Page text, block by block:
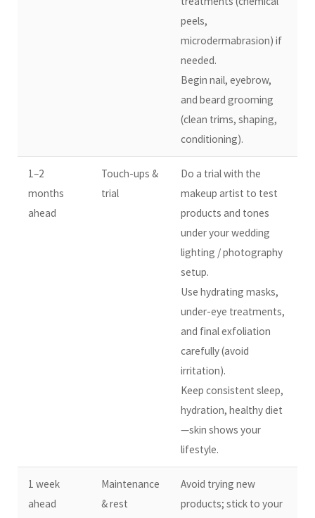
peels,
microdermabrasion) if
needed.
Begin nail, eyebrow,
and beard grooming
(clean trims, shaping,
conditioning).
1–2
months
ahead
Touch-ups &
trial
Do a trial with the
makeup artist to test
products and tones
under your wedding
lighting / photography
setup.
Use hydrating masks,
under-eye treatments,
and final exfoliation
carefully (avoid
irritation).
Keep consistent sleep,
hydration, healthy diet
—skin shows your
lifestyle.
1 week
ahead
Maintenance
& rest
Avoid trying new
products; stick to your